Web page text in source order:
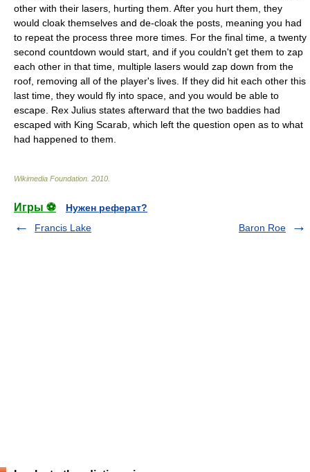
other with their lasers, hurting them. After you hurt them, they
would cloak themselves and de-cloak the posts, meaning you had
to repeat the process three more times. For the final time, a twenty
second countdown would start, and if you couldn't get them to zap
each other in that time, multiple lasers would zap down from the
roof, removing all of the player's lives. If they did hit each other this
last time, they would fly into space, and you would be able to
escape. Rex Julius states afterward that the two baddies had
escaped with King Scarab, which left the question open as to what
had happened to them.
Wikimedia Foundation 2010
Игры ⚽
Нужен реферат?
Francis Lake
Baron Roe